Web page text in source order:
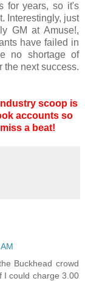
for years, so it's
Interestingly, just
GM at Amuse!,
have failed in
no shortage of
the next success.
scoop is
accounts so
a beat!
Buckhead crowd
I could charge 3.00